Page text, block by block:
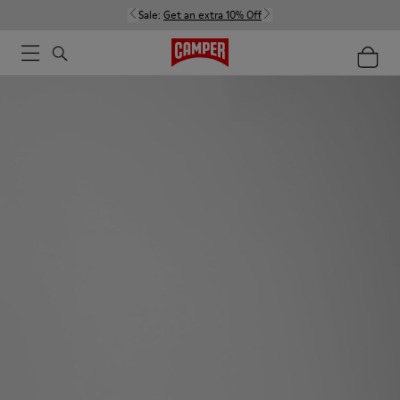
Sale: Get an extra 10% Off